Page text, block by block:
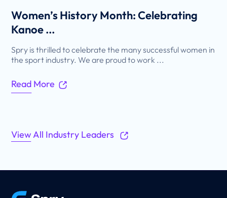
Women’s History Month: Celebrating
Kanoe ...
Spry is thrilled to celebrate the many successful women in
the sport industry. We are proud to work ...
Read More
View All Industry Leaders